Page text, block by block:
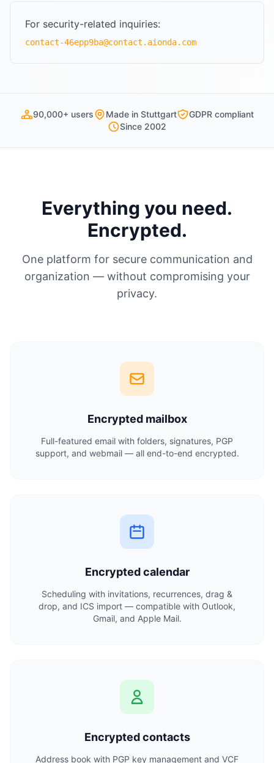
For security-related inquiries:
contact-46epp9ba@contact.aionda.com
90,000+ users Made in Stuttgart
GDPR compliant
Since 2002
Everything you need.
Encrypted.
One platform for secure communication and
organization — without compromising your
privacy.
Encrypted mailbox
Full-featured email with folders, signatures, PGP
support, and webmail — all end-to-end encrypted.
Encrypted calendar
Scheduling with invitations, recurrences, drag &
drop, and ICS import — compatible with Outlook,
Gmail, and Apple Mail.
Encrypted contacts
Address book with PGP key management and VCF